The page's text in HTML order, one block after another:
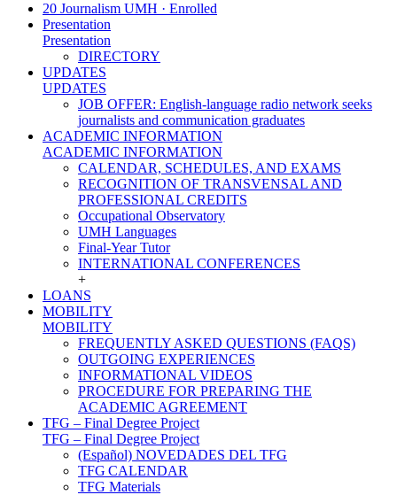
20 Journalism UMH · Enrolled
Presentation
Presentation
DIRECTORY
UPDATES
UPDATES
JOB OFFER: English-language radio network seeks
journalists and communication graduates
ACADEMIC INFORMATION
ACADEMIC INFORMATION
CALENDAR, SCHEDULES, AND EXAMS
RECOGNITION OF TRANSVENSAL AND
PROFESSIONAL CREDITS
Occupational Observatory
UMH Languages
Final-Year Tutor
INTERNATIONAL CONFERENCES
+
LOANS
MOBILITY
MOBILITY
FREQUENTLY ASKED QUESTIONS (FAQS)
OUTGOING EXPERIENCES
INFORMATIONAL VIDEOS
PROCEDURE FOR PREPARING THE
ACADEMIC AGREEMENT
TFG – Final Degree Project
TFG – Final Degree Project
(Español) NOVEDADES DEL TFG
TFG CALENDAR
TFG Materials